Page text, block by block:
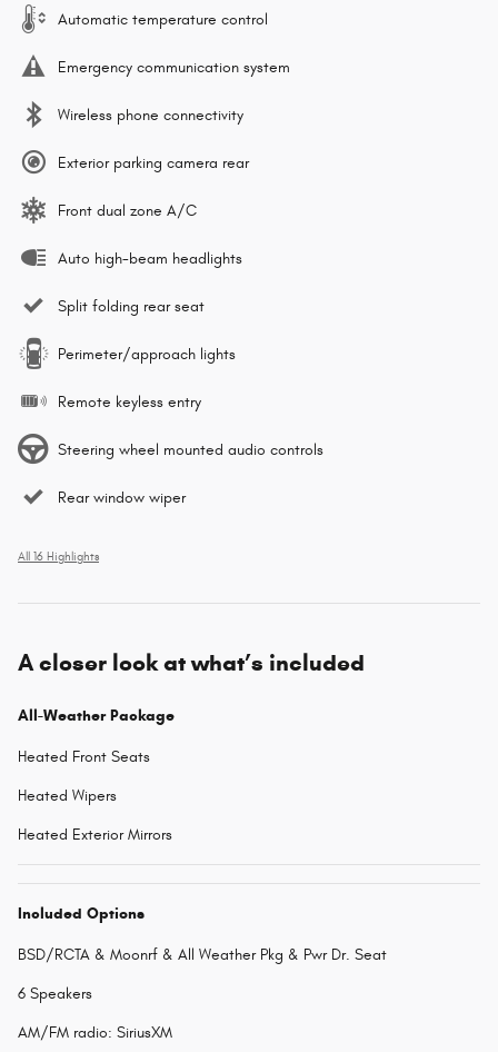
Automatic temperature control
Emergency communication system
Wireless phone connectivity
Exterior parking camera rear
Front dual zone A/C
Auto high-beam headlights
Split folding rear seat
Perimeter/approach lights
Remote keyless entry
Steering wheel mounted audio controls
Rear window wiper
All 16 Highlights
A closer look at what’s included
All-Weather Package
Heated Front Seats
Heated Wipers
Heated Exterior Mirrors
Included Options
BSD/RCTA & Moonrf & All Weather Pkg & Pwr Dr. Seat
6 Speakers
AM/FM radio: SiriusXM